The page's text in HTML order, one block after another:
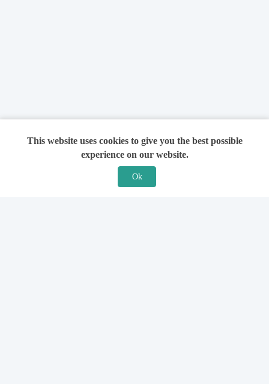
This website uses cookies to give you the best possible
experience on our website.
Ok